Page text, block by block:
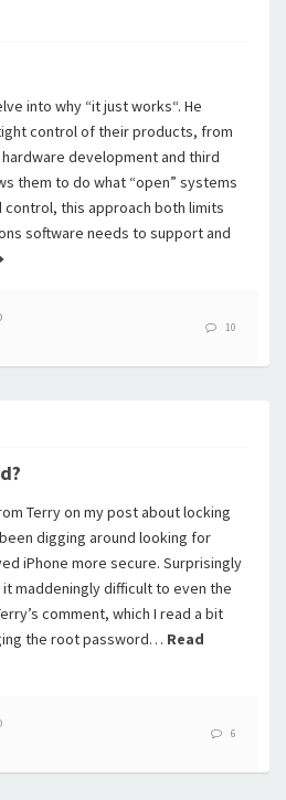
into why “it just works“. He
control of their products, from
development and third
them to do what “open” systems
control, this approach both limits
software needs to support and
10
Terry on my post about locking
digging around looking for
iPhone more secure. Surprisingly
maddeningly difficult to even the
comment, which I read a bit
the root password… Read
6